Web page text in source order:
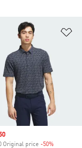
Original price -50%